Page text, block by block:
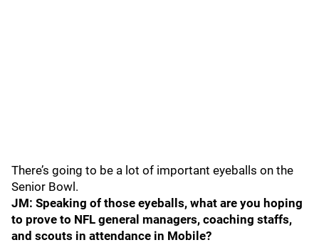
There’s going to be a lot of important eyeballs on the
Senior Bowl.
JM: Speaking of those eyeballs, what are you hoping
to prove to NFL general managers, coaching staffs,
and scouts in attendance in Mobile?